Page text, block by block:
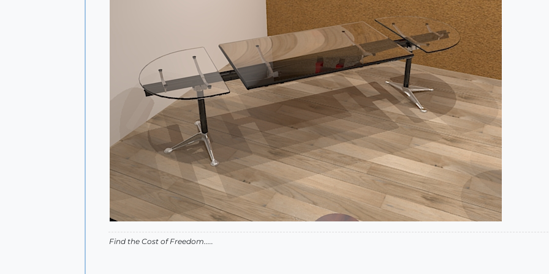
Find the Cost of Freedom.....